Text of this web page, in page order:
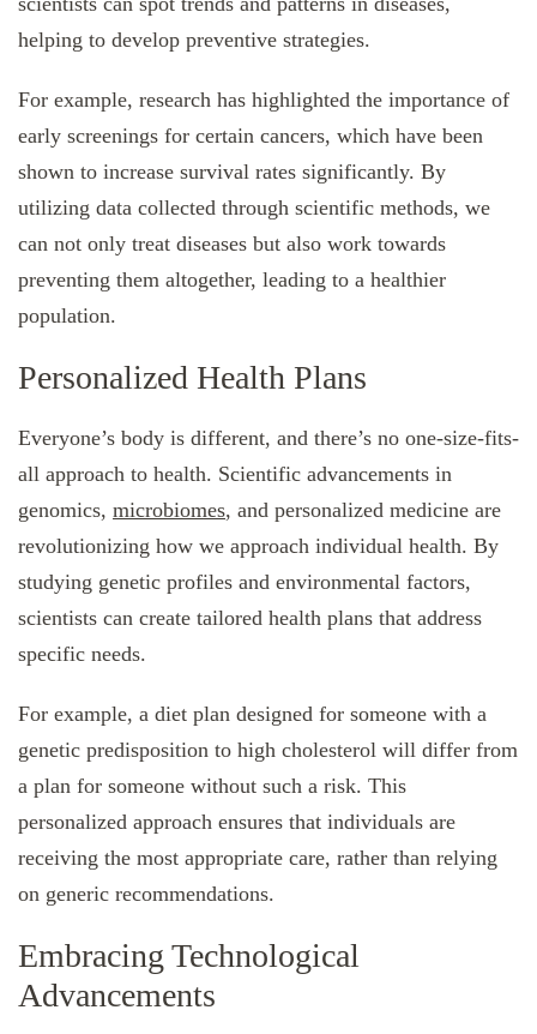
helping to develop preventive strategies.
For example, research has highlighted the importance of
early screenings for certain cancers, which have been
shown to increase survival rates significantly. By
utilizing data collected through scientific methods, we
can not only treat diseases but also work towards
preventing them altogether, leading to a healthier
population.
Personalized Health Plans
Everyone’s body is different, and there’s no one-size-fits-
all approach to health. Scientific advancements in
genomics, microbiomes, and personalized medicine are
revolutionizing how we approach individual health. By
studying genetic profiles and environmental factors,
scientists can create tailored health plans that address
specific needs.
For example, a diet plan designed for someone with a
genetic predisposition to high cholesterol will differ from
a plan for someone without such a risk. This
personalized approach ensures that individuals are
receiving the most appropriate care, rather than relying
on generic recommendations.
Embracing Technological
Advancements